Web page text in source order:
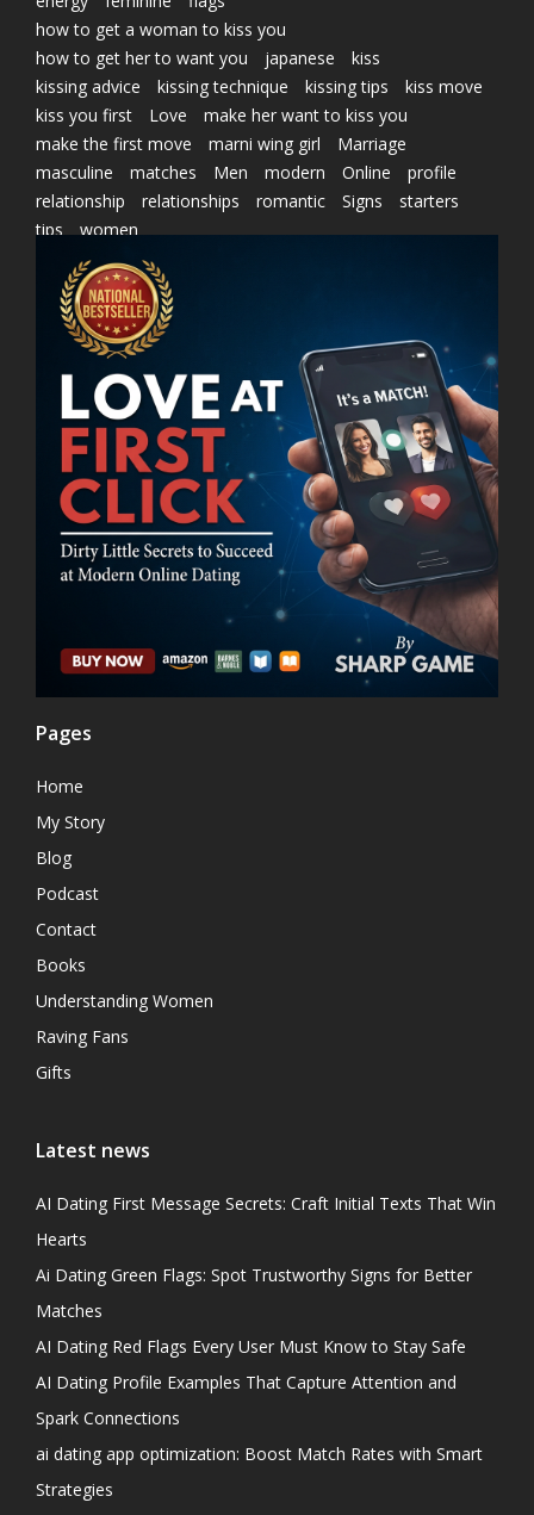
how to get a woman to kiss you
how to get her to want you
japanese
kiss
kissing advice
kissing technique kissing tips
kiss move
kiss you first
Love
make her want to kiss you
make the first move
marni wing girl
Marriage
masculine
matches Men modern Online
profile
relationship
relationships romantic Signs
starters
tips
women
Pages
Home
My Story
Blog
Podcast
Contact
Books
Understanding Women
Raving Fans
Gifts
Latest news
AI Dating First Message Secrets: Craft Initial Texts That Win
Hearts
Ai Dating Green Flags: Spot Trustworthy Signs for Better
Matches
AI Dating Red Flags Every User Must Know to Stay Safe
AI Dating Profile Examples That Capture Attention and
Spark Connections
ai dating app optimization: Boost Match Rates with Smart
Strategies